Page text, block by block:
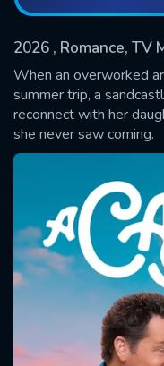
2026 , Romance, TV
When an overworked
summer trip, a
reconnect with her
she never saw coming.